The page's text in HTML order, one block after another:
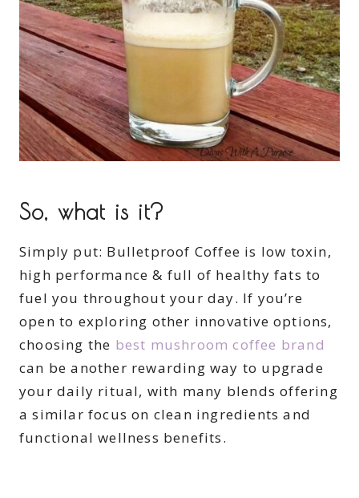
So, what is it?
Simply put: Bulletproof Coffee is low toxin,
high performance & full of healthy fats to
fuel you throughout your day. If you’re
open to exploring other innovative options,
choosing the best mushroom coffee brand
can be another rewarding way to upgrade
your daily ritual, with many blends offering
a similar focus on clean ingredients and
functional wellness benefits.